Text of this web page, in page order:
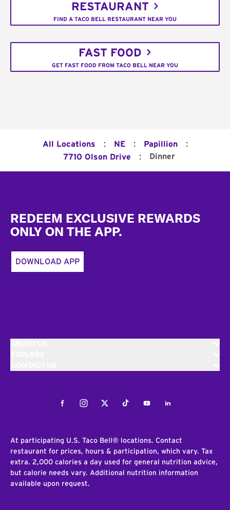
RESTAURANT
FIND A TACO BELL RESTAURANT NEAR YOU
FAST FOOD
GET FAST FOOD FROM TACO BELL NEAR YOU
All Locations : NE : Papillion :
7710 Olson Drive : Dinner
REDEEM EXCLUSIVE REWARDS
ONLY ON THE APP.
DOWNLOAD APP
FacebookInstagramTwitterTiktokYoutubeLinkedIn
At participating U.S. Taco Bell® locations. Contact
restaurant for prices, hours & participation, which vary. Tax
extra. 2,000 calories a day used for general nutrition advice,
but calorie needs vary. Additional nutrition information
available upon request.